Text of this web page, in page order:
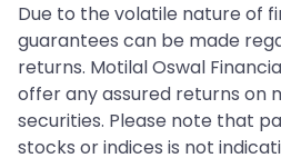
Due to the volatile nature of
guarantees can be made
returns. Motilal Oswal
offer any assured returns on
securities. Please note that
stocks or indices is not